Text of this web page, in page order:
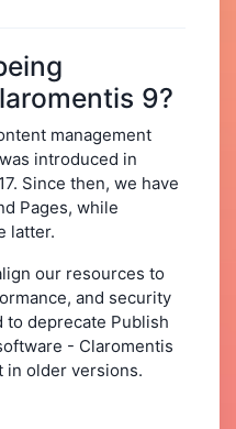
9?
management
introduced in
Since then, we have
Pages, while
latter.
our resources to
and security
to deprecate Publish
- Claromentis
older versions.